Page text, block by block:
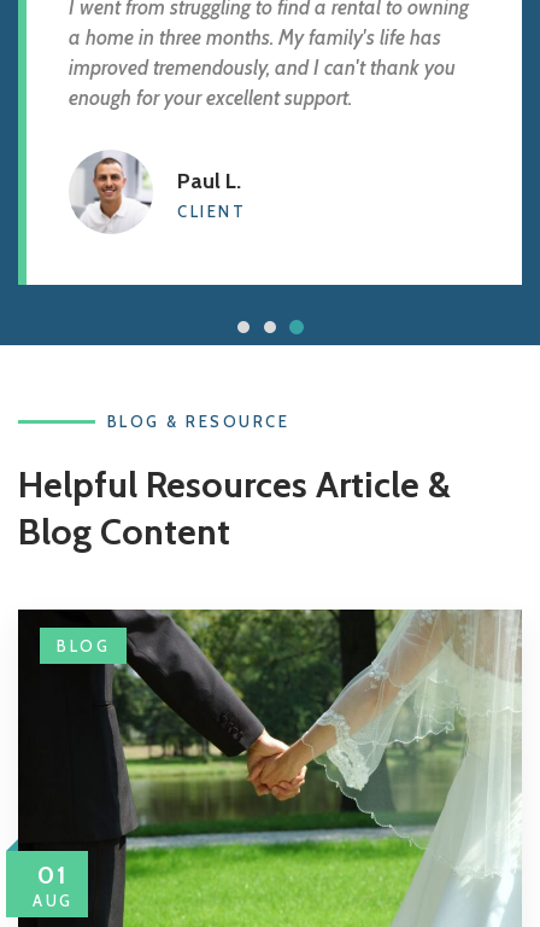
I went from struggling to find a rental to owning
a home in three months. My family's life has
improved tremendously, and I can't thank you
enough for your excellent support.
Paul L.
CLIENT
BLOG & RESOURCE
Helpful Resources Article &
Blog Content
01
AUG
BLOG